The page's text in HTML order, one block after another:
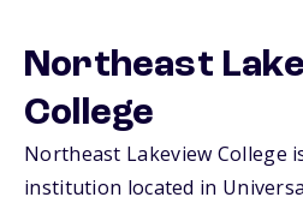
Northeast
College
Northeast Lakeview College
institution located in